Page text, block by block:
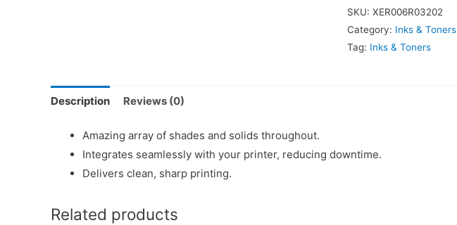
SKU: XER006R03202
Category: Inks & Toners
Tag: Inks & Toners
Description Reviews (0)
Amazing array of shades and solids throughout.
Integrates seamlessly with your printer, reducing downtime.
Delivers clean, sharp printing.
Related products